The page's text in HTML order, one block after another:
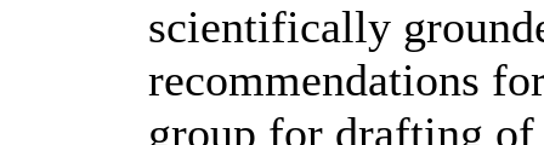
scientifically
recommendations
group for drafting of